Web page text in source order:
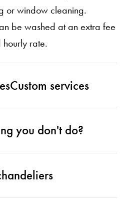
or window cleaning.
be washed at an extra fee
hourly rate.
services
you don't do?